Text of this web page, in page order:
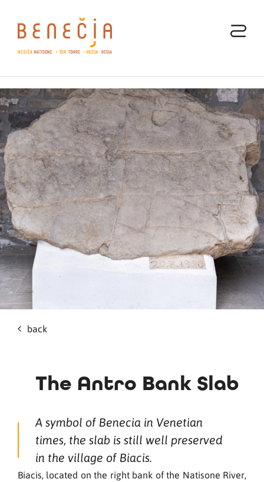
back
The Antro Bank Slab
A symbol of Benecia in Venetian
times, the slab is still well preserved
in the village of Biacis.
Biacis, located on the right bank of the Natisone River,